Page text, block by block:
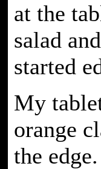
at the
salad
started
My
orange
the